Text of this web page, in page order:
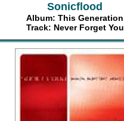
Sonicflood
Album: This Generation
Track: Never Forget You